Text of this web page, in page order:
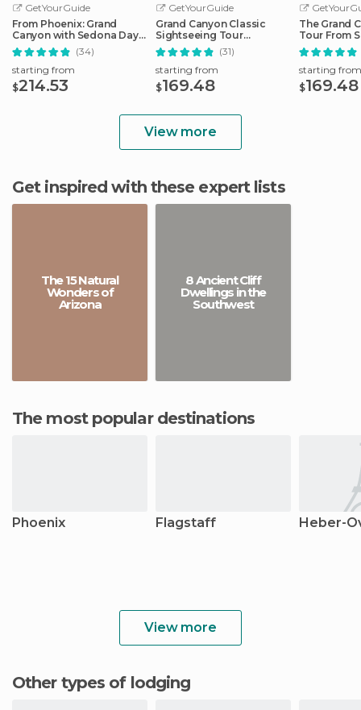
GetYourGuide
From Phoenix: Grand
Canyon with Sedona Day
Tour
(34)
starting from
$214.53
GetYourGuide
Grand Canyon Classic
Sightseeing Tour
Departing Flagstaff
(31)
starting from
$169.48
The Grand
Tour From
starting from
$169.48
View more
Get inspired with these expert lists
The 15 Natural
Wonders of
Arizona
8 Ancient Cliff
Dwellings in the
Southwest
The most popular destinations
Phoenix Flagstaff Heber-
View more
Other types of lodging